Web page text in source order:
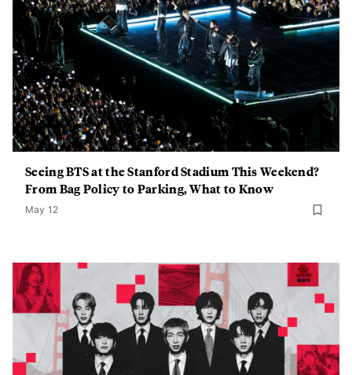
Seeing BTS at the Stanford Stadium This Weekend?
From Bag Policy to Parking, What to Know
May 12